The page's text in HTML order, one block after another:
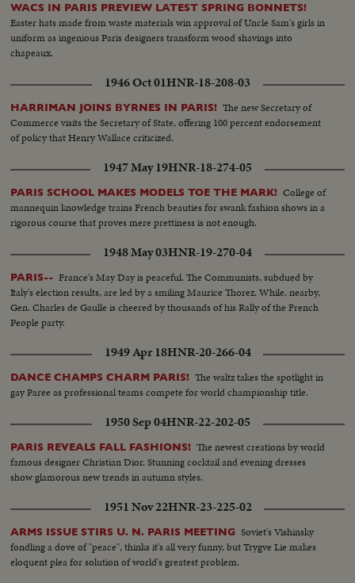
WACS IN PARIS PREVIEW LATEST SPRING BONNETS!
Easter hats made from waste materials win approval of Uncle Sam's girls in
uniform as ingenious Paris designers transform wood shavings into
chapeaux.
1946 Oct 01HNR-18-208-03
HARRIMAN JOINS BYRNES IN PARIS! The new Secretary of
Commerce visits the Secretary of State, offering 100 percent endorsement
of policy that Henry Wallace criticized.
1947 May 19HNR-18-274-05
PARIS SCHOOL MAKES MODELS TOE THE MARK! College of
mannequin knowledge trains French beauties for swank fashion shows in a
rigorous course that proves mere prettiness is not enough.
1948 May 03HNR-19-270-04
PARIS-- France's May Day is peaceful. The Communists, subdued by
Italy's election results, are led by a smiling Maurice Thorez. While, nearby,
Gen. Charles de Gaulle is cheered by thousands of his Rally of the French
People party.
1949 Apr 18HNR-20-266-04
DANCE CHAMPS CHARM PARIS! The waltz takes the spotlight in
gay Paree as professional teams compete for world championship title.
1950 Sep 04HNR-22-202-05
PARIS REVEALS FALL FASHIONS! The newest creations by world
famous designer Christian Dior. Stunning cocktail and evening dresses
show glamorous new trends in autumn styles.
1951 Nov 22HNR-23-225-02
ARMS ISSUE STIRS U. N. PARIS MEETING Soviet's Vishinsky
fondling a dove of "peace", thinks it's all very funny, but Trygve Lie makes
eloquent plea for solution of world's greatest problem.